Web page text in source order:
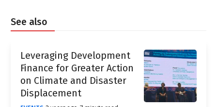
See also
Leveraging Development
Finance for Greater Action
on Climate and Disaster
Displacement